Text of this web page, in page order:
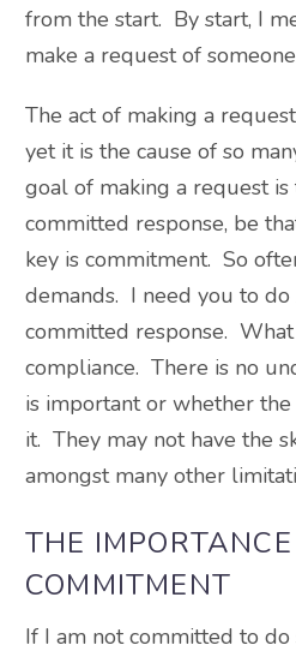
from the start. By start, I
make a request of
The act of making a
yet it is the cause of so
goal of making a request
committed response, be
key is commitment. So
demands. I need you to do
committed response.
compliance. There is no
is important or whether
it. They may not have the
amongst many other
THE
COMMITMENT
If I am not committed to